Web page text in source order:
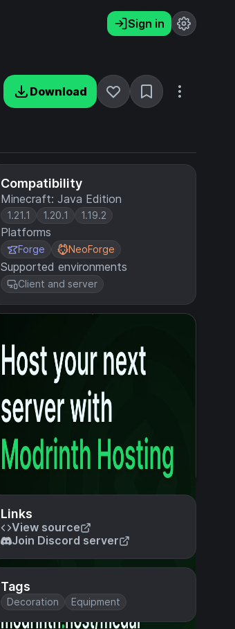
Sign in
Download
Compatibility
Minecraft: Java Edition
1.21.1 1.20.1 1.19.2
Platforms
Forge NeoForge
Supported environments
Client and server
Links
View source
Join Discord server
Tags
Decoration Equipment